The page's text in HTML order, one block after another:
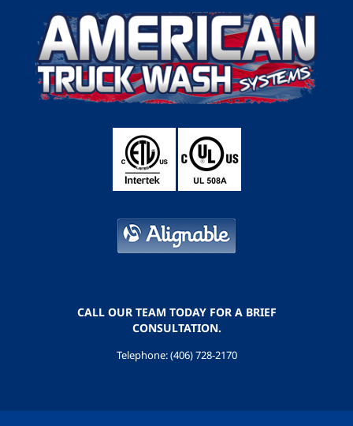
CALL OUR TEAM TODAY FOR A BRIEF
CONSULTATION.
Telephone: (406) 728-2170